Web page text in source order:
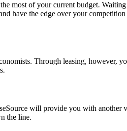
most of your current budget.
have the edge over your
Through leasing,
will provide you with
the line.